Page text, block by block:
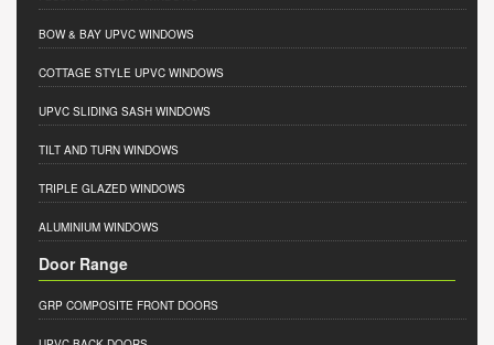
BOW & BAY UPVC WINDOWS
COTTAGE STYLE UPVC WINDOWS
UPVC SLIDING SASH WINDOWS
TILT AND TURN WINDOWS
TRIPLE GLAZED WINDOWS
ALUMINIUM WINDOWS
Door Range
GRP COMPOSITE FRONT DOORS